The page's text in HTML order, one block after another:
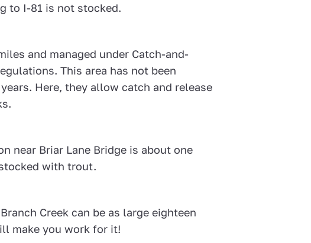
to I-81 is not stocked.
and managed under Catch-and-
This area has not been
Here, they allow catch and release
near Briar Lane Bridge is about one
with trout.
Creek can be as large eighteen
make you work for it!